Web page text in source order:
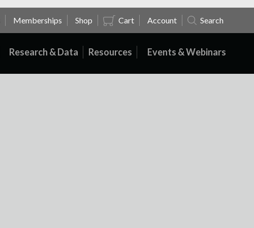
Memberships Shop Cart Account Search
Research & Data Resources Events & Webinars